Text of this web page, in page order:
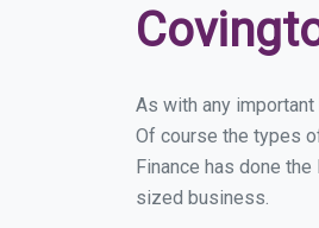
As with any
Of course the types
Finance has done
sized business.